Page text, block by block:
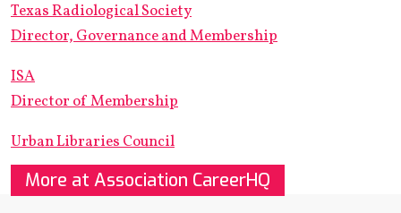
Texas Radiological Society
Director, Governance and Membership
ISA
Director of Membership
Urban Libraries Council
More at Association CareerHQ